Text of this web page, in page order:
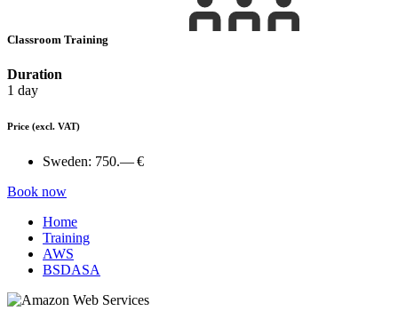
Classroom Training
Duration
1 day
Price (excl. VAT)
Sweden: 750.— €
Book now
Home
Training
AWS
BSDASA